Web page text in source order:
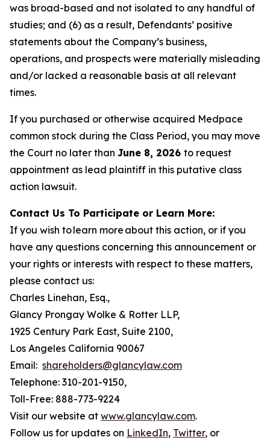
was broad-based and not isolated to any handful of
studies; and (6) as a result, Defendants’ positive
statements about the Company’s business,
operations, and prospects were materially misleading
and/or lacked a reasonable basis at all relevant
times.
If you purchased or otherwise acquired Medpace
common stock during the Class Period, you may move
the Court no later than June 8, 2026 to request
appointment as lead plaintiff in this putative class
action lawsuit.
Contact Us To Participate or Learn More:
If you wish to learn more about this action, or if you
have any questions concerning this announcement or
your rights or interests with respect to these matters,
please contact us:
Charles Linehan, Esq.,
Glancy Prongay Wolke & Rotter LLP,
1925 Century Park East, Suite 2100,
Los Angeles California 90067
Email: shareholders@glancylaw.com
Telephone: 310-201-9150,
Toll-Free: 888-773-9224
Visit our website at www.glancylaw.com.
Follow us for updates on LinkedIn, Twitter, or